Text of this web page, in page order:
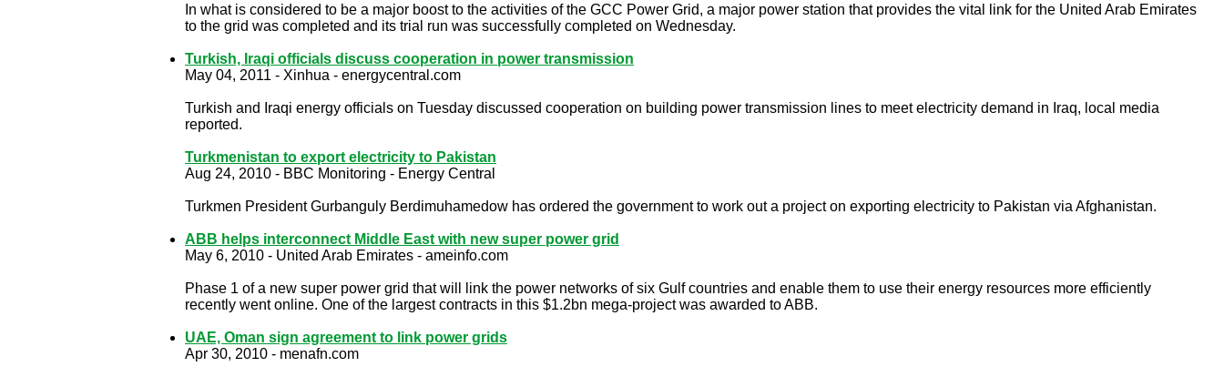
In what is considered to be a major boost to the activities of the GCC Power Grid, a major power station that provides the vital link for the United Arab Emirates
to the grid was completed and its trial run was successfully completed on Wednesday.
Turkish, Iraqi officials discuss cooperation in power transmission
May 04, 2011 - Xinhua - energycentral.com
Turkish and Iraqi energy officials on Tuesday discussed cooperation on building power transmission lines to meet electricity demand in Iraq, local media
reported.
Turkmenistan to export electricity to Pakistan
Aug 24, 2010 - BBC Monitoring - Energy Central
Turkmen President Gurbanguly Berdimuhamedow has ordered the government to work out a project on exporting electricity to Pakistan via Afghanistan.
ABB helps interconnect Middle East with new super power grid
May 6, 2010 - United Arab Emirates - ameinfo.com
Phase 1 of a new super power grid that will link the power networks of six Gulf countries and enable them to use their energy resources more efficiently
recently went online. One of the largest contracts in this $1.2bn mega-project was awarded to ABB.
UAE, Oman sign agreement to link power grids
Apr 30, 2010 - menafn.com